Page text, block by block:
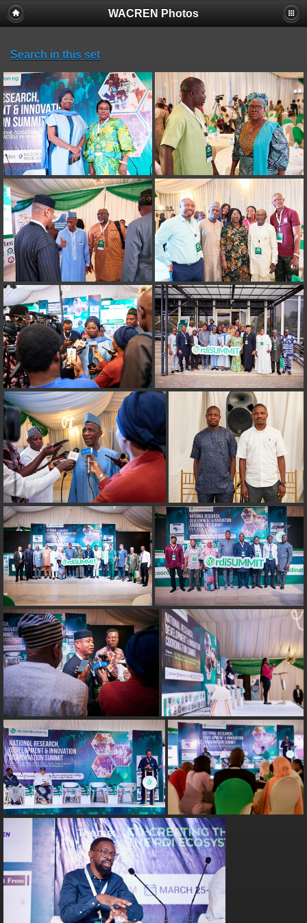
WACREN Photos
Search in this set